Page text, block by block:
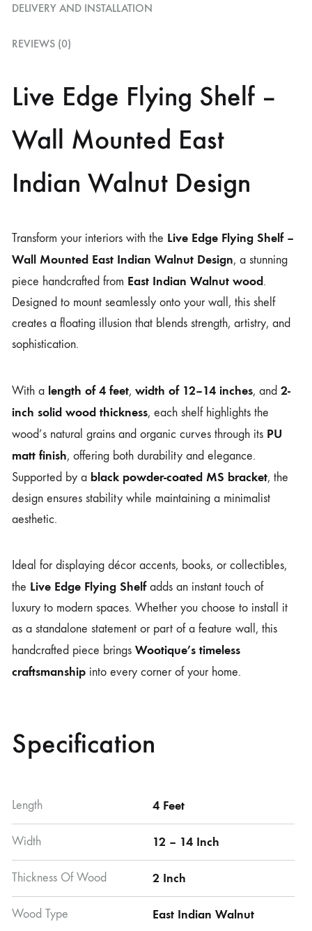
DELIVERY AND INSTALLATION
REVIEWS (0)
Live Edge Flying Shelf –
Wall Mounted East
Indian Walnut Design
Transform your interiors with the Live Edge Flying Shelf –
Wall Mounted East Indian Walnut Design, a stunning
piece handcrafted from East Indian Walnut wood.
Designed to mount seamlessly onto your wall, this shelf
creates a floating illusion that blends strength, artistry, and
sophistication.
With a length of 4 feet, width of 12–14 inches, and 2-
inch solid wood thickness, each shelf highlights the
wood’s natural grains and organic curves through its PU
matt finish, offering both durability and elegance.
Supported by a black powder-coated MS bracket, the
design ensures stability while maintaining a minimalist
aesthetic.
Ideal for displaying décor accents, books, or collectibles,
the Live Edge Flying Shelfadds an instant touch of
luxury to modern spaces. Whether you choose to install it
as a standalone statement or part of a feature wall, this
handcrafted piece brings Wootique’s timeless
craftsmanship into every corner of your home.
Specification
Length 4 Feet
Width 12 – 14 Inch
Thickness Of Wood 2 Inch
Wood Type East Indian Walnut